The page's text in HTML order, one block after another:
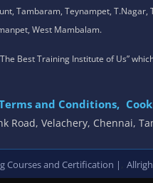
Tambaram, Teynampet,
West Mambalam.
Best Training Institute of Us”
and Conditions,
Velachery, Chennai,
Courses and Certification |